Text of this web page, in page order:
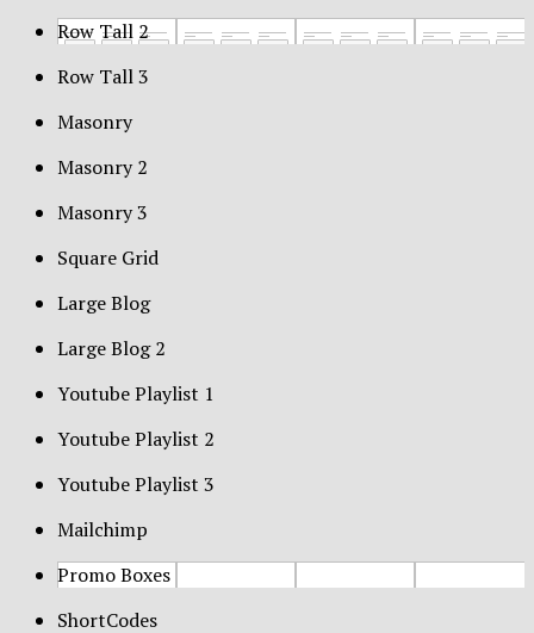
Row Tall 2
Row Tall 3
Masonry
Masonry 2
Masonry 3
Square Grid
Large Blog
Large Blog 2
Youtube Playlist 1
Youtube Playlist 2
Youtube Playlist 3
Mailchimp
Promo Boxes
ShortCodes